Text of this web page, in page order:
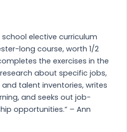
elective curriculum
long course, worth 1/2
the exercises in the
about specific jobs,
talent inventories, writes
and seeks out job-
opportunities.” – Ann